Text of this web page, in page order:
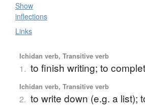
Show
inflections
Links
Ichidan verb, Transitive verb
1. to finish writing; to
Ichidan verb, Transitive verb
2. to write down (e.g. a list);